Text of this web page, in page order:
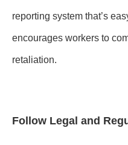
reporting system that’s
encourages workers to
retaliation.
Follow Legal and